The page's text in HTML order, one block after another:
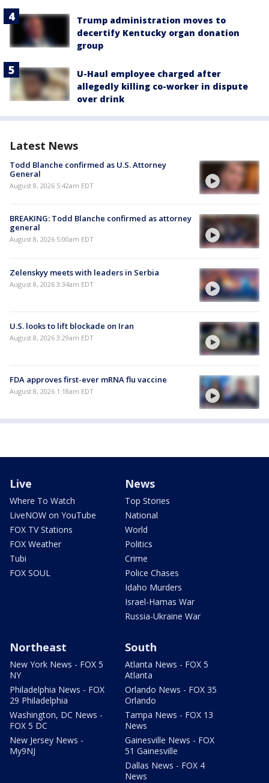
Trump administration moves to
decertify Kentucky organ donation
group
U-Haul employee charged after
allegedly killing co-worker in dispute
over drink
Latest News
Todd Blanche confirmed as U.S. Attorney
General
August 8, 2026 5:42am EDT
BREAKING: Todd Blanche confirmed as attorney
general
August 8, 2026 5:00am EDT
Zelenskyy meets with leaders in Serbia
August 8, 2026 3:34am EDT
U.S. looks to lift blockade on Iran
August 8, 2026 3:29am EDT
FDA approves first-ever mRNA flu vaccine
August 8, 2026 1:18am EDT
Live
Where To Watch
LiveNOW on YouTube
FOX TV Stations
FOX Weather
Tubi
FOX SOUL
News
Top Stories
National
World
Politics
Crime
Police Chases
Idaho Murders
Israel-Hamas War
Russia-Ukraine War
Northeast
New York News - FOX 5
NY
Philadelphia News - FOX
29 Philadelphia
Washington, DC News -
FOX 5 DC
New Jersey News -
My9NJ
South
Atlanta News - FOX 5
Atlanta
Orlando News - FOX 35
Orlando
Tampa News - FOX 13
News
Gainesville News - FOX
51 Gainesville
Dallas News - FOX 4
News